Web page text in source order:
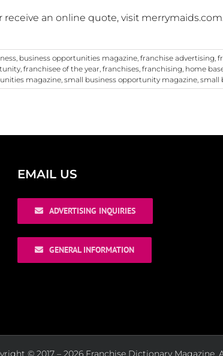
an online quote, visit
, business opportunities magazine,franchise advertising,
,franchisee of the year,franchises,franchising, home
magazine,small business opportunity magazine,small
EMAIL US
ADVERTISING INQUIRIES
GENERAL INFORMATION
© 2017 – 2026 Franchise Dictionary Magazine.